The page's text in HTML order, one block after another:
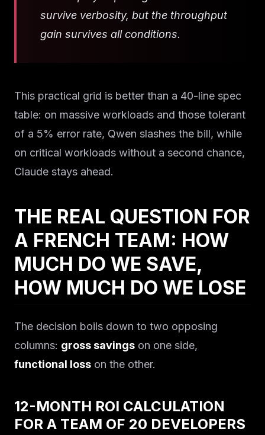
survive verbosity, but the throughput
gain survives all conditions.
This practical grid is better than a 40-line spec
table: on massive workloads and those tolerant
of a 5% error rate, Qwen slashes the bill, while
on critical workloads without a second chance,
Claude stays ahead.
THE REAL QUESTION FOR
A FRENCH TEAM: HOW
MUCH DO WE SAVE,
HOW MUCH DO WE LOSE
The decision boils down to two opposing
columns: gross savings on one side,
functional loss on the other.
12-MONTH ROI CALCULATION
FOR A TEAM OF 20 DEVELOPERS